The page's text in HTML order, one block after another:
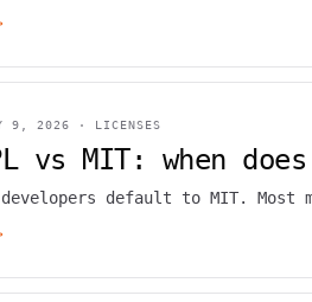
9, 2026 · LICENSES
vs MIT: when
developers default to MIT. Most